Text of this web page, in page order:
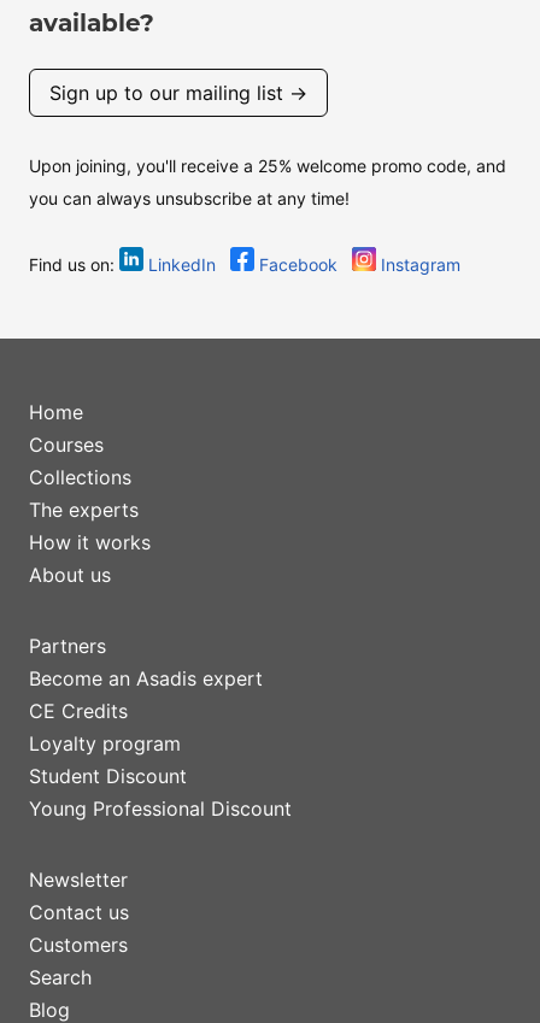
available?
Sign up to our mailing list →
Upon joining, you'll receive a 25% welcome promo code, and
you can always unsubscribe at any time!
Find us on: LinkedIn Facebook Instagram
Home
Courses
Collections
The experts
How it works
About us
Partners
Become an Asadis expert
CE Credits
Loyalty program
Student Discount
Young Professional Discount
Newsletter
Contact us
Customers
Search
Blog